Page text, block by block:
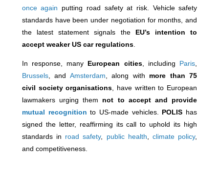
once again putting road safety at risk. Vehicle safety
standards have been under negotiation for months, and
the latest statement signals the EU’s intention to
accept weaker US car regulations.
In response, many European cities, including Paris
Brussels, and Amsterdam ,along with more than 75
civil society organisations , have written to European
lawmakers urging them not to accept and provide
mutual recognition to US-made vehicles. POLIS has
signed the letter, reaffirming its call to uphold its high
standards in road safety, public health ,climate policy,
and competitiveness.